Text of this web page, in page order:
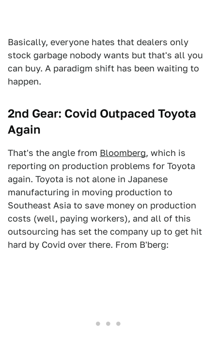
Basically, everyone hates that dealers only
stock garbage nobody wants but that's all you
can buy. A paradigm shift has been waiting to
happen.
2nd Gear: Covid Outpaced Toyota
Again
That's the angle from Bloomberg, which is
reporting on production problems for Toyota
again. Toyota is not alone in Japanese
manufacturing in moving production to
Southeast Asia to save money on production
costs (well, paying workers), and all of this
outsourcing has set the company up to get hit
hard by Covid over there. From B'berg: